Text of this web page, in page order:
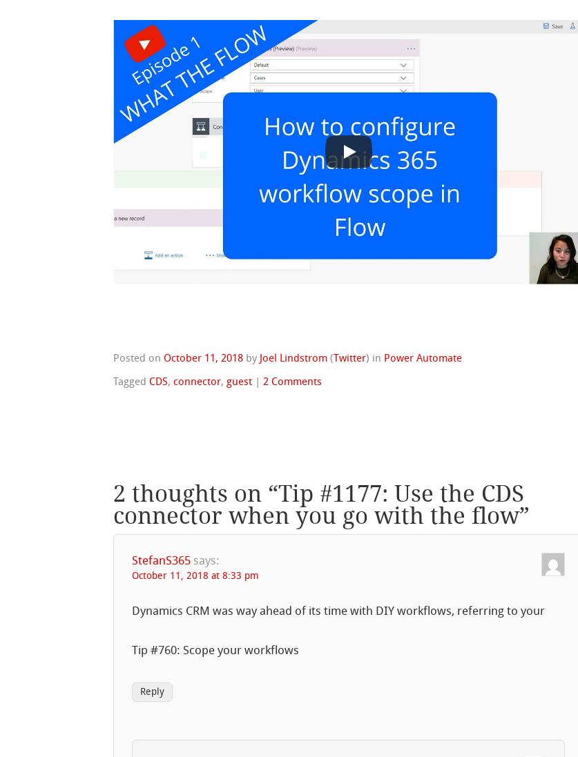
Posted on October 11, 2018 by Joel Lindstrom ( Twitter) in Power Automate
Tagged CDS,connector,guest |2 Comments
2 thoughts on “Tip #1177: Use the CDS
connector when you go with the flow”
StefanS365 says:
October 11, 2018 at 8:33 pm
Dynamics CRM was way ahead of its time with DIY workflows, referring to your
Tip #760: Scope your workflows
Reply